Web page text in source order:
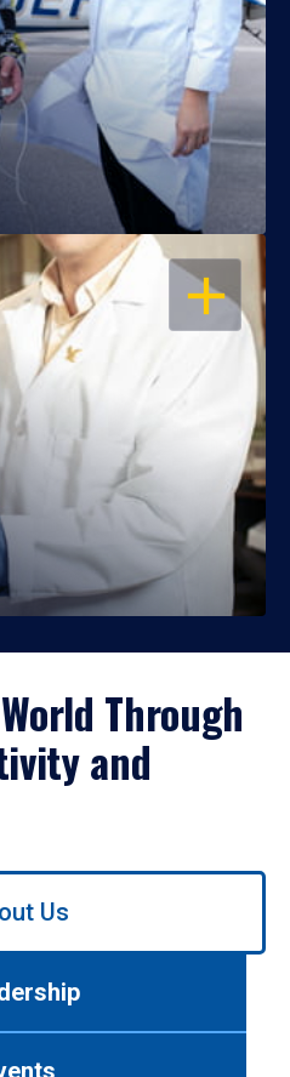
OPEN
Through
and
Us